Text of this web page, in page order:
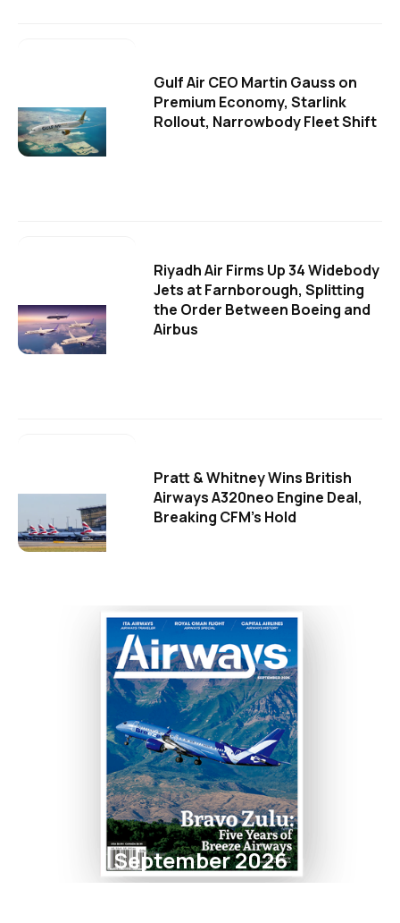
Gulf Air CEO Martin Gauss on
Premium Economy, Starlink
Rollout, Narrowbody Fleet Shift
Riyadh Air Firms Up 34 Widebody
Jets at Farnborough, Splitting
the Order Between Boeing and
Airbus
Pratt & Whitney Wins British
Airways A320neo Engine Deal,
Breaking CFM's Hold
September 2026